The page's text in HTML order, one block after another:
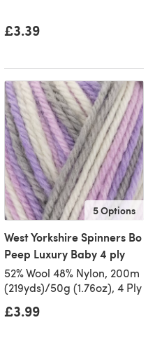
£3.39
5 Options
West Yorkshire Spinners Bo
Peep Luxury Baby 4 ply
52% Wool 48% Nylon, 200m
(219yds)/50g (1.76oz), 4 Ply
£3.99